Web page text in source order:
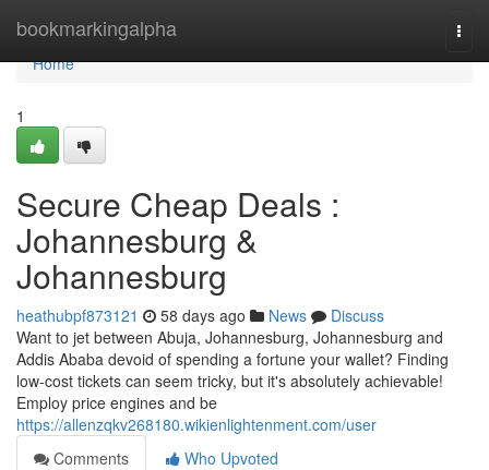
bookmarkingalpha
Home
Home
1
Secure Cheap Deals :
Johannesburg &
Johannesburg
heathubpf873121 58 days ago News
Discuss
Want to jet between Abuja, Johannesburg, Johannesburg and
Addis Ababa devoid of spending a fortune your wallet? Finding
low-cost tickets can seem tricky, but it's absolutely achievable!
Employ price engines and be
https://allenzqkv268180.wikienlightenment.com/user
Comments
Who Upvoted